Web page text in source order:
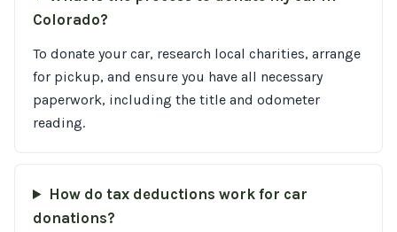
Colorado?
To donate your car, research local charities, arrange
for pickup, and ensure you have all necessary
paperwork, including the title and odometer
reading.
How do tax deductions work for car
donations?